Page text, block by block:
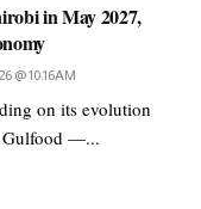
in May 2027,
@ 10:16AM
on its evolution
Gulfood —...